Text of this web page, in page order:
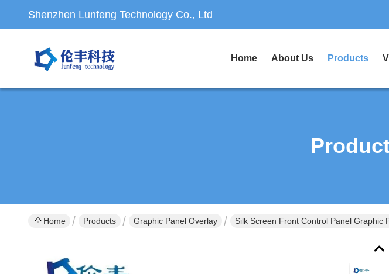
Shenzhen Lunfeng Technology Co., Ltd
Home About Us Products
Home Products Graphic Panel Overlay Silk Screen Front Control Panel Graphic